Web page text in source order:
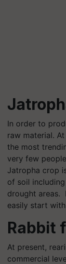
In order to
raw material.
the most
very few
Jatropha crop
of soil
drought areas.
easily start
Rabbit
At present,
commercial